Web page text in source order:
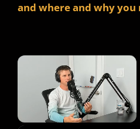
and where and why you
×